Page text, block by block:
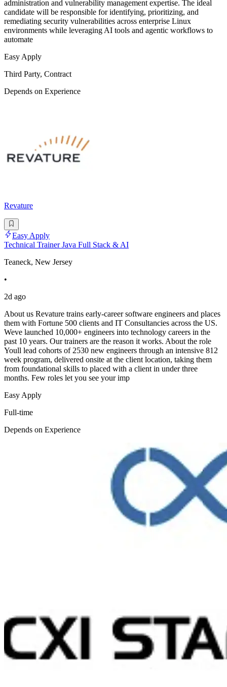
administration and vulnerability management expertise. The ideal
candidate will be responsible for identifying, prioritizing, and
remediating security vulnerabilities across enterprise Linux
environments while leveraging AI tools and agentic workflows to
automate
Easy Apply
Third Party, Contract
Depends on Experience
Revature
Easy Apply
Technical Trainer Java Full Stack & AI
Teaneck, New Jersey
•
2d ago
About us Revature trains early-career software engineers and places
them with Fortune 500 clients and IT Consultancies across the US.
Weve launched 10,000+ engineers into technology careers in the
past 10 years. Our trainers are the reason it works. About the role
Youll lead cohorts of 2530 new engineers through an intensive 812
week program, delivered onsite at the client location, taking them
from foundational skills to placed with a client in under three
months. Few roles let you see your imp
Easy Apply
Full-time
Depends on Experience